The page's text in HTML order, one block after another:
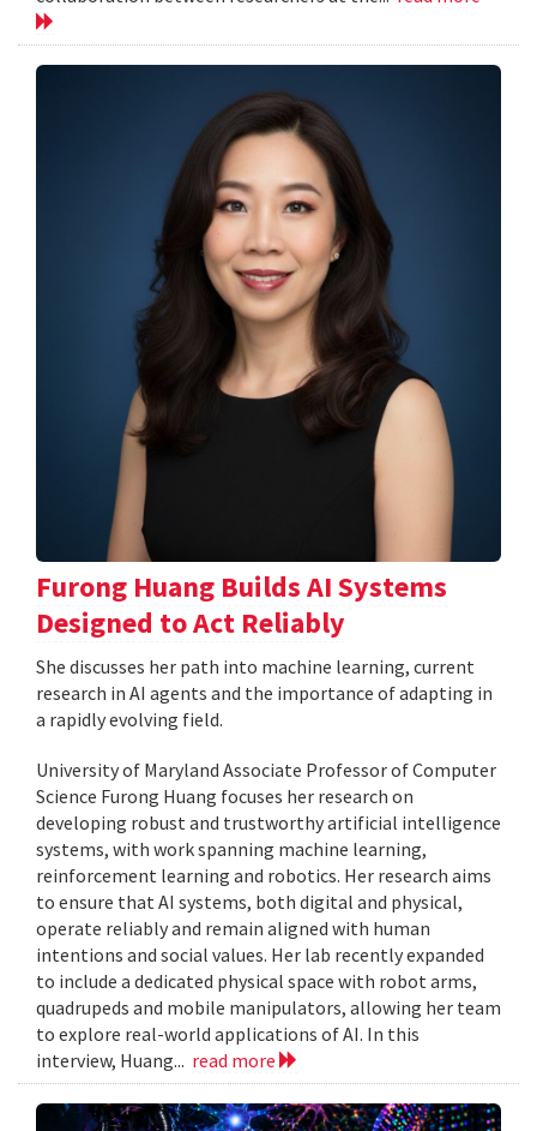
Furong Huang Builds AI Systems
Designed to Act Reliably
She discusses her path into machine learning, current
research in AI agents and the importance of adapting in
a rapidly evolving field.
University of Maryland Associate Professor of Computer
Science Furong Huang focuses her research on
developing robust and trustworthy artificial intelligence
systems, with work spanning machine learning,
reinforcement learning and robotics. Her research aims
to ensure that AI systems, both digital and physical,
operate reliably and remain aligned with human
intentions and social values. Her lab recently expanded
to include a dedicated physical space with robot arms,
quadrupeds and mobile manipulators, allowing her team
to explore real-world applications of AI. In this
interview, Huang... read more